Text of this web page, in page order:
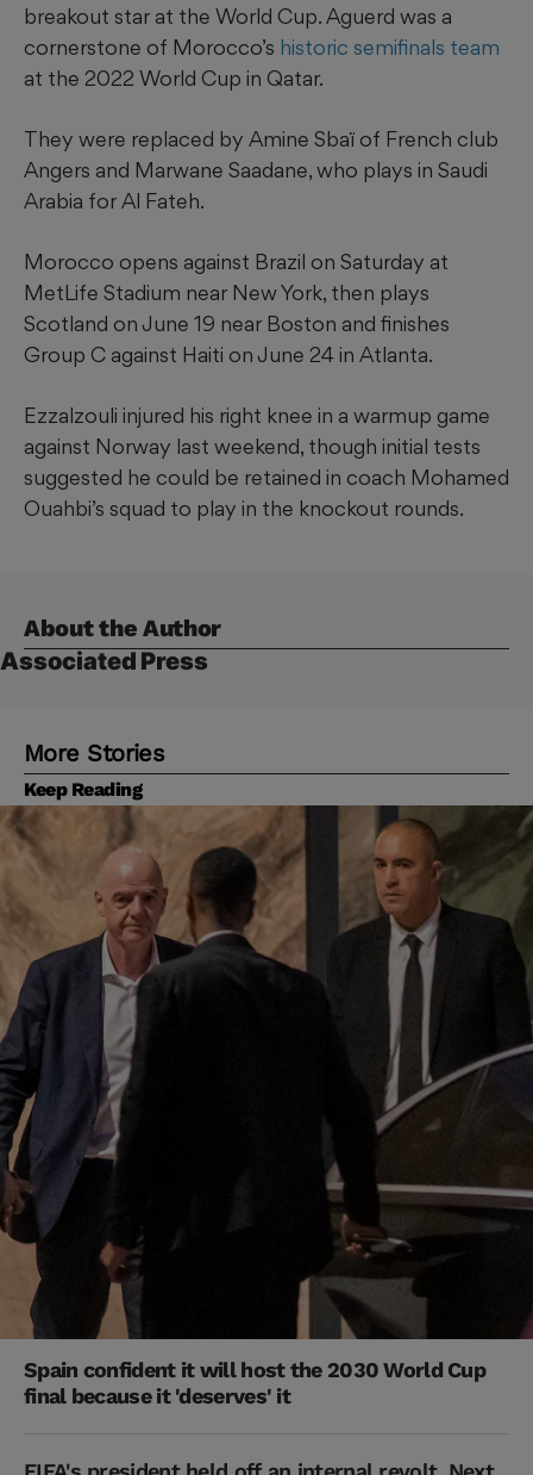
breakout star at the World Cup. Aguerd was a
cornerstone of Morocco’s historic semifinals team
at the 2022 World Cup in Qatar.
They were replaced by Amine Sbaï of French club
Angers and Marwane Saadane, who plays in Saudi
Arabia for Al Fateh.
Morocco opens against Brazil on Saturday at
MetLife Stadium near New York, then plays
Scotland on June 19 near Boston and finishes
Group C against Haiti on June 24 in Atlanta.
Ezzalzouli injured his right knee in a warmup game
against Norway last weekend, though initial tests
suggested he could be retained in coach Mohamed
Ouahbi’s squad to play in the knockout rounds.
About the Author
Associated Press
More Stories
Keep Reading
Spain confident it will host the 2030 World Cup
final because it 'deserves' it